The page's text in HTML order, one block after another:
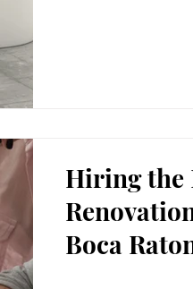
Hiring the
Boca